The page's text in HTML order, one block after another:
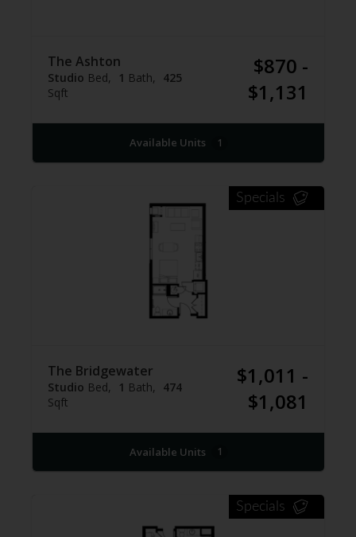
The Ashton
Studio Bed 1 Bath
425
Sqft
$870 -
$1,131
Available Units 1
Specials
The Bridgewater
Studio Bed 1 Bath
474
Sqft
$1,011 -
$1,081
Available Units 1
Specials